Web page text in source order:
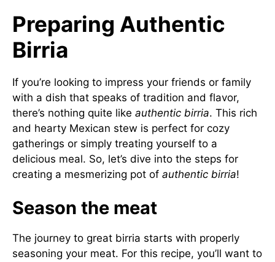
Preparing Authentic
Birria
If you’re looking to impress your friends or family
with a dish that speaks of tradition and flavor,
there’s nothing quite like authentic birria. This rich
and hearty Mexican stew is perfect for cozy
gatherings or simply treating yourself to a
delicious meal. So, let’s dive into the steps for
creating a mesmerizing pot of authentic birria!
Season the meat
The journey to great birria starts with properly
seasoning your meat. For this recipe, you’ll want to